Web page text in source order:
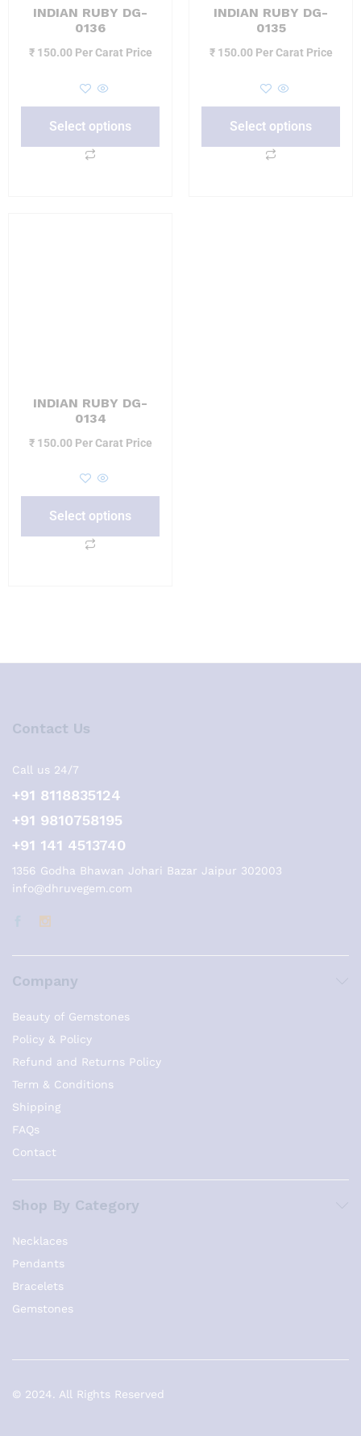
INDIAN RUBY DG-
0136
₹150.00 Per Carat Price
Select options
INDIAN RUBY DG-
0135
₹150.00 Per Carat Price
Select options
INDIAN RUBY DG-
0134
₹150.00 Per Carat Price
Select options
Contact Us
Call us 24/7
+91 8118835124
+91 9810758195
+91 141 4513740
1356 Godha Bhawan Johari Bazar Jaipur 302003
info@dhruvegem.com
Company
Beauty of Gemstones
Policy & Policy
Refund and Returns Policy
Term & Conditions
Shipping
FAQs
Contact
Shop By Category
Necklaces
Pendants
Bracelets
Gemstones
© 2024. All Rights Reserved